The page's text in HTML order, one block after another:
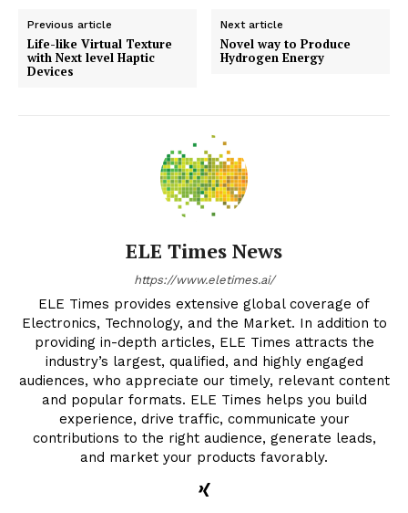
Previous article
Life-like Virtual Texture
with Next level Haptic
Devices
Next article
Novel way to Produce
Hydrogen Energy
ELE Times News
https://www.eletimes.ai/
ELE Times provides extensive global coverage of
Electronics, Technology, and the Market. In addition to
providing in-depth articles, ELE Times attracts the
industry’s largest, qualified, and highly engaged
audiences, who appreciate our timely, relevant content
and popular formats. ELE Times helps you build
experience, drive traffic, communicate your
contributions to the right audience, generate leads,
and market your products favorably.